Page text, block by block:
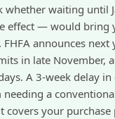
whether waiting until
effect — would bring
announces next
in late November,
A 3-week delay in
needing a
covers your purchase